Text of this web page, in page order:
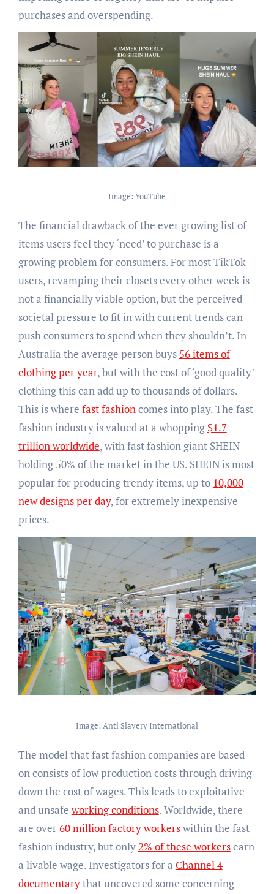
purchases and overspending.
Image: YouTube
The financial drawback of the ever growing list of
items users feel they ‘need’ to purchase is a
growing problem for consumers. For most TikTok
users, revamping their closets every other week is
not a financially viable option, but the perceived
societal pressure to fit in with current trends can
push consumers to spend when they shouldn’t. In
Australia the average person buys 56 items of
clothing per year, but with the cost of ‘good quality’
clothing this can add up to thousands of dollars.
This is where fast fashioncomes into play. The fast
fashion industry is valued at a whopping $1.7
trillion worldwide, with fast fashion giant SHEIN
holding 50% of the market in the US. SHEIN is most
popular for producing trendy items, up to 10,000
new designs per day, for extremely inexpensive
prices.
Image: Anti Slavery International
The model that fast fashion companies are based
on consists of low production costs through driving
down the cost of wages. This leads to exploitative
and unsafe working conditions. Worldwide, there
are over60 million factory workerswithin the fast
fashion industry, but only2% of these workersearn
a livable wage. Investigators for a Channel 4
documentarythat uncovered some concerning